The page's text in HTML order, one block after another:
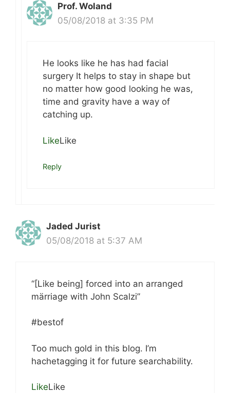
Prof. Woland
05/08/2018 at 3:35 PM
He looks like he has had facial
surgery It helps to stay in shape but
no matter how good looking he was,
time and gravity have a way of
catching up.
LikeLike
Reply
Jaded Jurist
05/08/2018 at 5:37 AM
“[Like being] forced into an arranged
märriage with John Scalzi”
#bestof
Too much gold in this blog. I’m
hachetagging it for future searchability.
LikeLike